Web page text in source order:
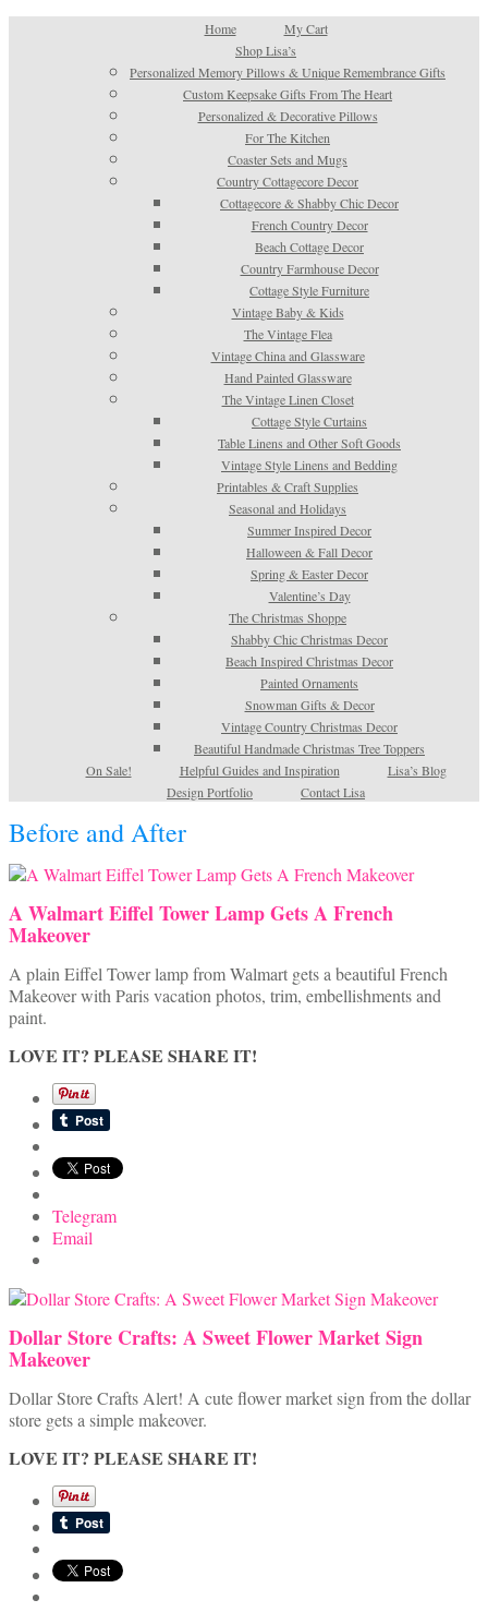
Home
My Cart
Shop Lisa’s
Personalized Memory Pillows & Unique Remembrance Gifts
Custom Keepsake Gifts From The Heart
Personalized & Decorative Pillows
For The Kitchen
Coaster Sets and Mugs
Country Cottagecore Decor
Cottagecore & Shabby Chic Decor
French Country Decor
Beach Cottage Decor
Country Farmhouse Decor
Cottage Style Furniture
Vintage Baby & Kids
The Vintage Flea
Vintage China and Glassware
Hand Painted Glassware
The Vintage Linen Closet
Cottage Style Curtains
Table Linens and Other Soft Goods
Vintage Style Linens and Bedding
Printables & Craft Supplies
Seasonal and Holidays
Summer Inspired Decor
Halloween & Fall Decor
Spring & Easter Decor
Valentine’s Day
The Christmas Shoppe
Shabby Chic Christmas Decor
Beach Inspired Christmas Decor
Painted Ornaments
Snowman Gifts & Decor
Vintage Country Christmas Decor
Beautiful Handmade Christmas Tree Toppers
On Sale!
Helpful Guides and Inspiration
Lisa’s Blog
Design Portfolio
Contact Lisa
Before and After
A Walmart Eiffel Tower Lamp Gets A French
Makeover
A plain Eiffel Tower lamp from Walmart gets a beautiful French
Makeover with Paris vacation photos, trim, embellishments and
paint.
LOVE IT? PLEASE SHARE IT!
Telegram
Email
Dollar Store Crafts: A Sweet Flower Market Sign
Makeover
Dollar Store Crafts Alert! A cute flower market sign from the dollar
store gets a simple makeover.
LOVE IT? PLEASE SHARE IT!